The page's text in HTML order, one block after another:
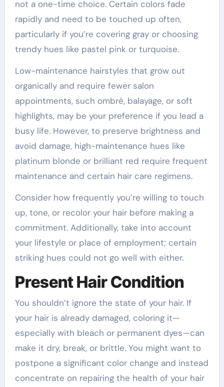
not a one-time choice. Certain colors fade
rapidly and need to be touched up often,
particularly if you’re covering gray or choosing
trendy hues like pastel pink or turquoise.
Low-maintenance hairstyles that grow out
organically and require fewer salon
appointments, such ombré, balayage, or soft
highlights, may be your preference if you lead a
busy life. However, to preserve brightness and
avoid damage, high-maintenance hues like
platinum blonde or brilliant red require frequent
maintenance and certain hair care regimens.
Consider how frequently you’re willing to touch
up, tone, or recolor your hair before making a
commitment. Additionally, take into account
your lifestyle or place of employment; certain
striking hues could not go well with either.
Present Hair Condition
You shouldn’t ignore the state of your hair. If
your hair is already damaged, coloring it—
especially with bleach or permanent dyes—can
make it dry, break, or brittle. You might want to
postpone a significant color change and instead
concentrate on repairing the health of your hair